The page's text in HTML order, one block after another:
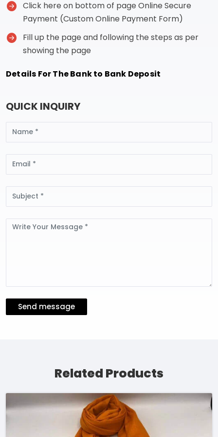
Click here on bottom of page Online Secure
Payment (Custom Online Payment Form)
Fill up the page and following the steps as per
showing the page
Details For The Bank to Bank Deposit
QUICK INQUIRY
Message
Send message
Related Products